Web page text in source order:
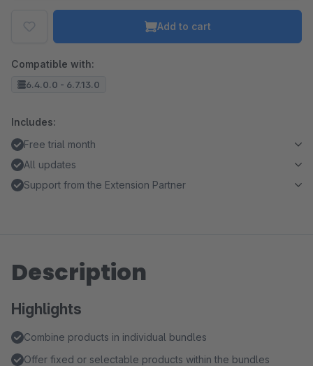
Add to cart
Compatible with:
6.4.0.0 - 6.7.13.0
Includes:
Free trial month
All updates
Support from the Extension Partner
Description
Highlights
Combine products in individual bundles
Offer fixed or selectable products within the bundles